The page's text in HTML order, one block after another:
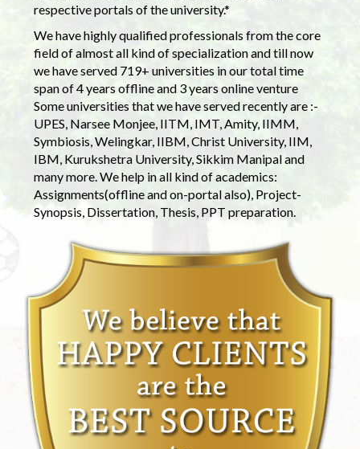
respective portals of the university.*
We have highly qualified professionals from the core
field of almost all kind of specialization and till now
we have served 719+ universities in our total time
span of 4 years offline and 3 years online venture
Some universities that we have served recently are :-
UPES, Narsee Monjee, IITM, IMT, Amity, IIMM,
Symbiosis, Welingkar, IIBM, Christ University, IIM,
IBM, Kurukshetra University, Sikkim Manipal and
many more. We help in all kind of academics:
Assignments(offline and on-portal also), Project-
Synopsis, Dissertation, Thesis, PPT preparation.